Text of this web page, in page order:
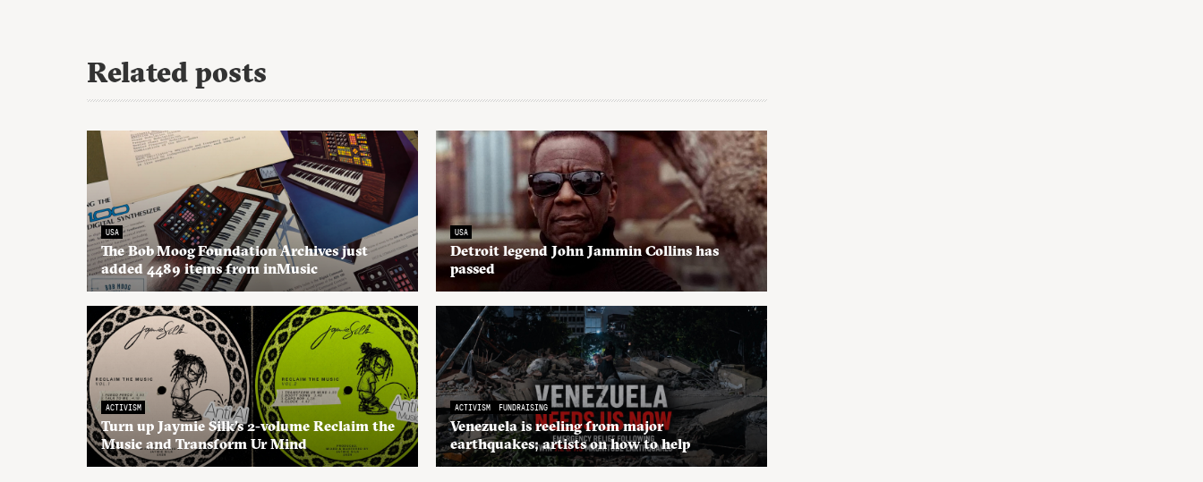
Related posts
USA
The Bob Moog Foundation Archives just
added 4489 items from inMusic
USA
Detroit legend John Jammin Collins has
passed
ACTIVISM
Turn up Jaymie Silk’s 2-volume Reclaim the
Music and Transform Ur Mind
ACTIVISM FUNDRAISING
Venezuela is reeling from major
earthquakes; artists on how to help